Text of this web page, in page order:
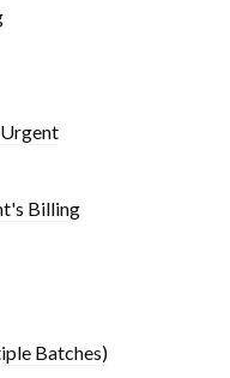
Billing
Batches)